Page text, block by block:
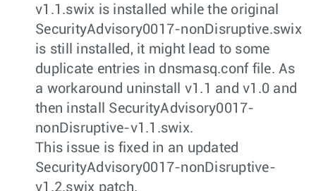
v1.1.swix is installed while the original
SecurityAdvisory0017-nonDisruptive.swix
is still installed, it might lead to some
duplicate entries in dnsmasq.conf file. As
a workaround uninstall v1.1 and v1.0 and
then install SecurityAdvisory0017-
nonDisruptive-v1.1.swix.
This issue is fixed in an updated
SecurityAdvisory0017-nonDisruptive-
v1.2.swix patch.